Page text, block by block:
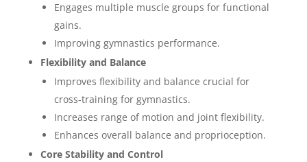
Engages multiple muscle groups for functional
gains.
Improving gymnastics performance.
Flexibility and Balance
Improves flexibility and balance crucial for
cross-training for gymnastics.
Increases range of motion and joint flexibility.
Enhances overall balance and proprioception.
Core Stability and Control